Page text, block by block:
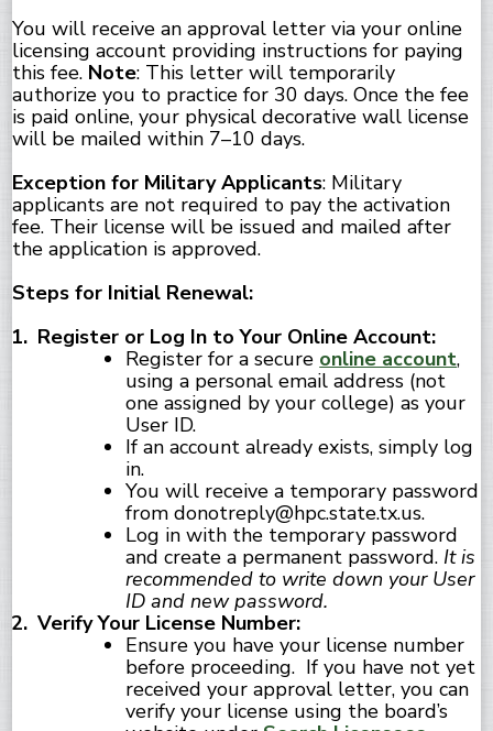
You will receive an approval letter via your online
licensing account providing instructions for paying
this fee. Note: This letter will temporarily
authorize you to practice for 30 days. Once the fee
is paid online, your physical decorative wall license
will be mailed within 7–10 days.
Exception for Military Applicants: Military
applicants are not required to pay the activation
fee. Their license will be issued and mailed after
the application is approved.
Steps for Initial Renewal:
Register or Log In to Your Online Account:
Register for a secure online account,
using a personal email address (not
one assigned by your college) as your
User ID.
If an account already exists, simply log
in.
You will receive a temporary password
from donotreply@hpc.state.tx.us.
Log in with the temporary password
and create a permanent password. It is
recommended to write down your User
ID and new password.
Verify Your License Number:
Ensure you have your license number
before proceeding. If you have not yet
received your approval letter, you can
verify your license using the board’s